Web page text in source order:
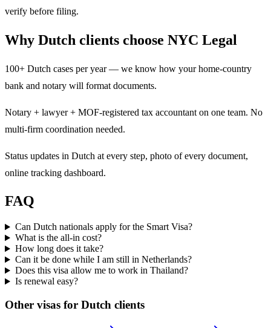
verify before filing.
Why Dutch clients choose NYC Legal
100+ Dutch cases per year — we know how your home-country
bank and notary will format documents.
Notary + lawyer + MOF-registered tax accountant on one team. No
multi-firm coordination needed.
Status updates in Dutch at every step, photo of every document,
online tracking dashboard.
FAQ
Can Dutch nationals apply for the Smart Visa?
What is the all-in cost?
How long does it take?
Can it be done while I am still in Netherlands?
Does this visa allow me to work in Thailand?
Is renewal easy?
Other visas for Dutch clients